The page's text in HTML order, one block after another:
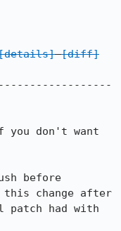
[diff]
don't want
before
change after
patch had with